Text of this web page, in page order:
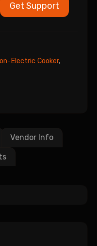
Get Support
Electric Cooker,
Vendor Info